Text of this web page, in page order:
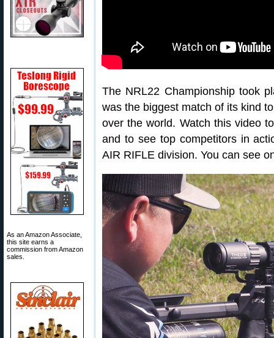
As an Amazon Associate,
this site earns a
commission from Amazon
sales.
The NRL22 Championship took
was the biggest match of its kind
over the world. Watch this video
and to see top competitors in
AIR RIFLE division. You can see